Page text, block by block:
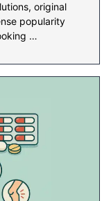
original
popularity
…